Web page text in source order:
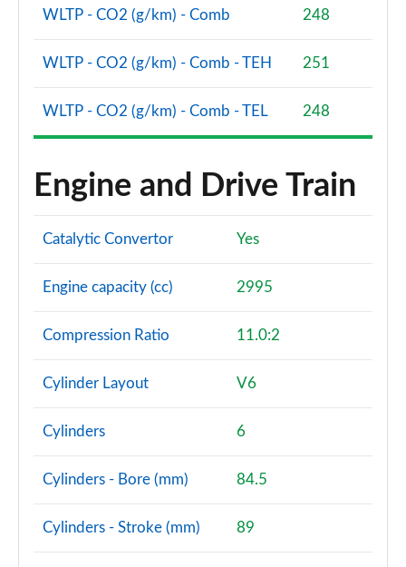
Page 94 of 96
Page 95 of 96
SQ8 TFSI Quattro 507 Vorsprung 5dr Tiptronic
WLTP - CO2 (g/km) - Comb 248
WLTP - CO2 (g/km) - Comb - TEH 251
WLTP - CO2 (g/km) - Comb - TEL 248
Engine and Drive Train
Catalytic Convertor Yes
Engine capacity (cc) 2995
Compression Ratio 11.0:2
Cylinder Layout V6
Cylinders 6
Cylinders - Bore (mm) 84.5
Cylinders - Stroke (mm) 89